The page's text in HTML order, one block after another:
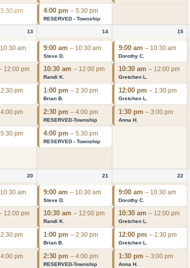
pm 4:00 pm– 5:30 pm
RESERVED - Township
13
am
12:00 pm
pm
pm
pm
14
9:00 am– 10:30 am
Steve D.
10:30 am– 12:00 pm
Randi K.
1:00 pm– 2:30 pm
Brian B.
2:30 pm– 4:00 pm
RESERVED-Township
4:00 pm– 5:30 pm
RESERVED - Township
15
9:00 am– 10:30 am
Dorothy C.
10:30 am– 12:00 pm
Gretchen L.
12:00 pm– 1:30 pm
Gretchen L.
1:30 pm– 3:00 pm
Anna H.
20
am
12:00 pm
pm
pm
21
9:00 am– 10:30 am
Steve D.
10:30 am– 12:00 pm
Randi K.
1:00 pm– 2:30 pm
Brian B.
2:30 pm– 4:00 pm
RESERVED-Township
22
9:00 am– 10:30 am
Dorothy C.
10:30 am– 12:00 pm
Gretchen L.
12:00 pm– 1:30 pm
Gretchen L.
1:30 pm– 3:00 pm
Anna H.